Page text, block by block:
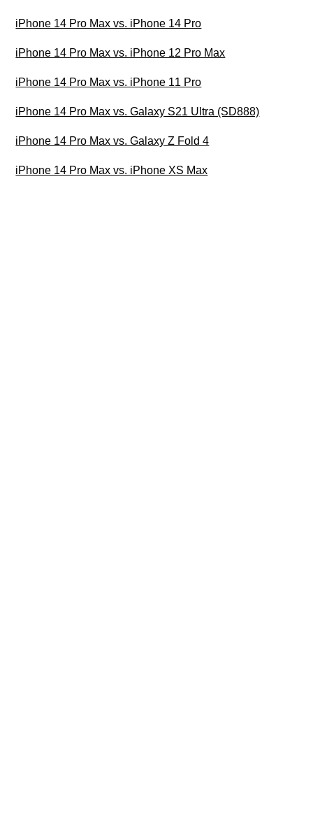
iPhone 14 Pro Max vs. iPhone 14 Pro
iPhone 14 Pro Max vs. iPhone 12 Pro Max
iPhone 14 Pro Max vs. iPhone 11 Pro
iPhone 14 Pro Max vs. Galaxy S21 Ultra (SD888)
iPhone 14 Pro Max vs. Galaxy Z Fold 4
iPhone 14 Pro Max vs. iPhone XS Max